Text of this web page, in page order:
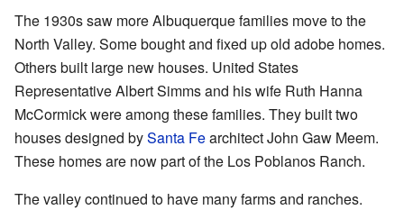
The 1930s saw more Albuquerque families move to the
North Valley. Some bought and fixed up old adobe homes.
Others built large new houses. United States
Representative Albert Simms and his wife Ruth Hanna
McCormick were among these families. They built two
houses designed bySanta Fearchitect John Gaw Meem.
These homes are now part of the Los Poblanos Ranch.
The valley continued to have many farms and ranches.